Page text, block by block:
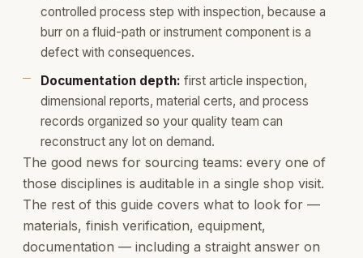
controlled process step with inspection, because a
burr on a fluid-path or instrument component is a
defect with consequences.
Documentation depth: first article inspection,
dimensional reports, material certs, and process
records organized so your quality team can
reconstruct any lot on demand.
The good news for sourcing teams: every one of
those disciplines is auditable in a single shop visit.
The rest of this guide covers what to look for —
materials, finish verification, equipment,
documentation — including a straight answer on